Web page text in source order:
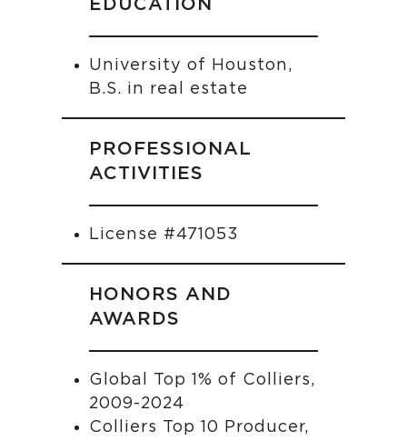
EDUCATION
University of Houston,
B.S. in real estate
PROFESSIONAL
ACTIVITIES
License #471053
HONORS AND
AWARDS
Global Top 1% of Colliers,
2009-2024
Colliers Top 10 Producer,